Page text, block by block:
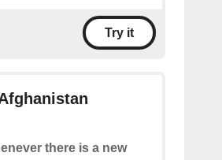
Try it
there is a new